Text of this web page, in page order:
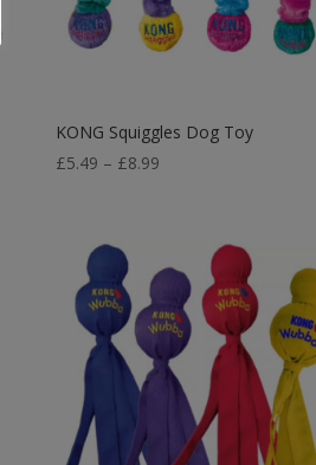
KONG Squiggles Dog Toy
£5.49 – £8.99
through
£8.99